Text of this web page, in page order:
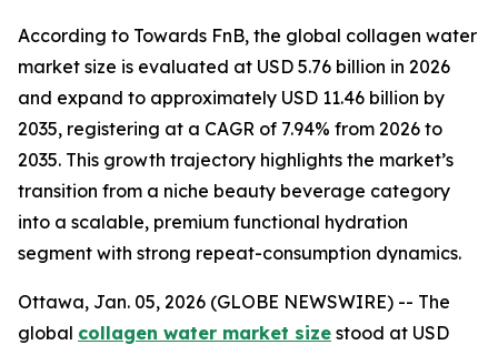
According to Towards FnB, the global collagen water
market size is evaluated at USD 5.76 billion in 2026
and expand to approximately USD 11.46 billion by
2035, registering at a CAGR of 7.94% from 2026 to
2035. This growth trajectory highlights the market’s
transition from a niche beauty beverage category
into a scalable, premium functional hydration
segment with strong repeat-consumption dynamics.
Ottawa, Jan. 05, 2026 (GLOBE NEWSWIRE) -- The
global collagen water market size stood at USD